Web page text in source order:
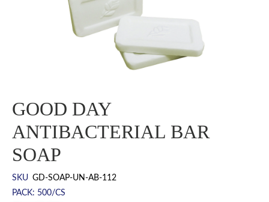
GOOD DAY
ANTIBACTERIAL BAR
SOAP
SKU GD-SOAP-UN-AB-112
PACK: 500/CS